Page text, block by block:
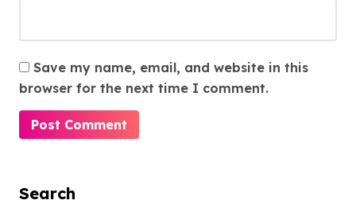
Save my name, email, and website in this
browser for the next time I comment.
Search